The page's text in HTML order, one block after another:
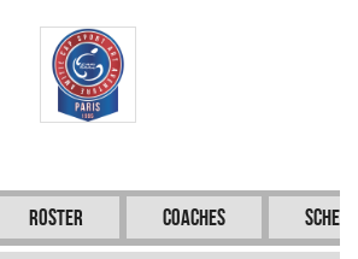
Roster Coaches